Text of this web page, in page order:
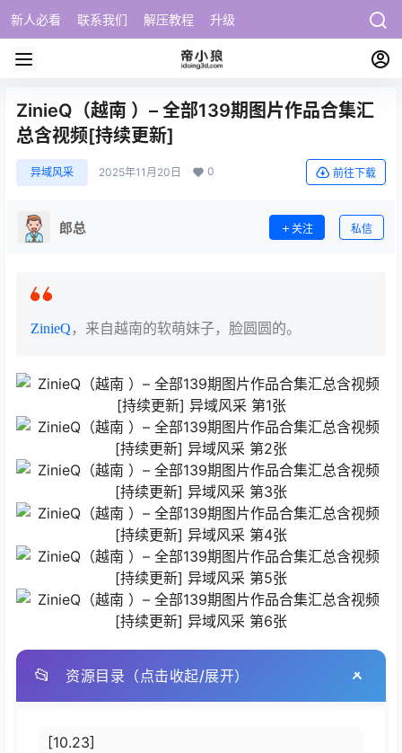
新人必看 联系我们 解压教程 升级
ZinieQ（越南 ）– 全部139期图片作品合集汇
总含视频[持续更新]
异域风采 2025年11月20日 0 前往下载
郎总 关注 私信
ZinieQ ，来自越南的软萌妹子，脸圆圆的。
📂 资源目录（点击收起/展开）
[10.23]